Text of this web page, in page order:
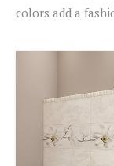
colors add a